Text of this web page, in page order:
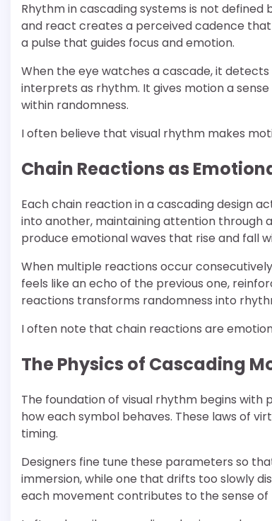
Rhythm in cascading systems is not
and react creates a perceived cadence
a pulse that guides focus and emotion.
When the eye watches a cascade, it
interprets as rhythm. It gives motion a
within randomness.
I often believe that visual rhythm makes
Chain Reactions as
Each chain reaction in a cascading design
into another, maintaining attention through
produce emotional waves that rise and fall
When multiple reactions occur
feels like an echo of the previous one,
reactions transforms randomness into
I often note that chain reactions are
The Physics of Cascading
The foundation of visual rhythm begins with
how each symbol behaves. These laws of
timing.
Designers fine tune these parameters so
immersion, while one that drifts too slowly
each movement contributes to the sense of